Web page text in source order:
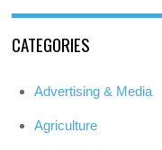
CATEGORIES
Advertising & Media
Agriculture